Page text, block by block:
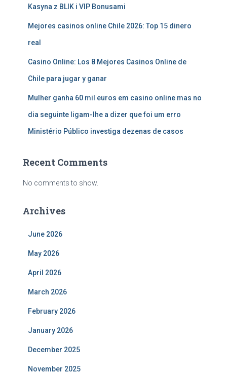
Kasyna z BLIK i VIP Bonusami
Mejores casinos online Chile 2026: Top 15 dinero
real
Casino Online: Los 8 Mejores Casinos Online de
Chile para jugar y ganar
Mulher ganha 60 mil euros em casino online mas no
dia seguinte ligam-lhe a dizer que foi um erro
Ministério Público investiga dezenas de casos
Recent Comments
No comments to show.
Archives
June 2026
May 2026
April 2026
March 2026
February 2026
January 2026
December 2025
November 2025